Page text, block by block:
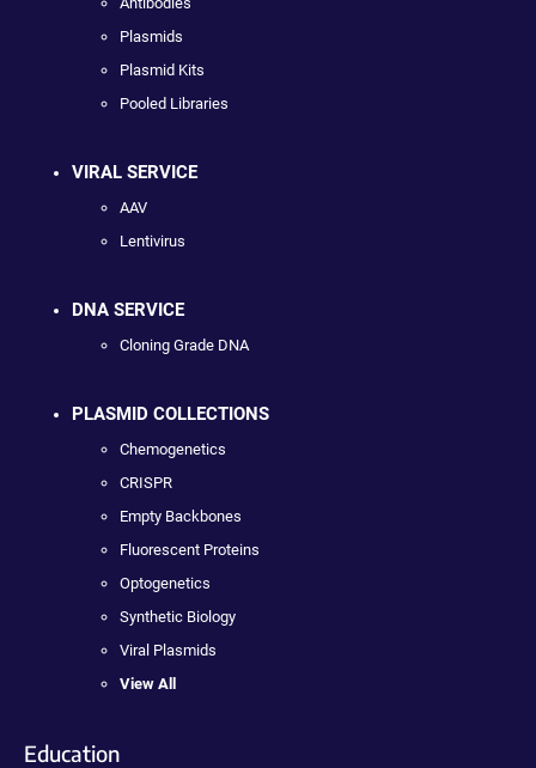
Plasmids
Plasmid Kits
Pooled Libraries
VIRAL SERVICE
AAV
Lentivirus
DNA SERVICE
Cloning Grade DNA
PLASMID COLLECTIONS
Chemogenetics
CRISPR
Empty Backbones
Fluorescent Proteins
Optogenetics
Synthetic Biology
Viral Plasmids
View All
Education